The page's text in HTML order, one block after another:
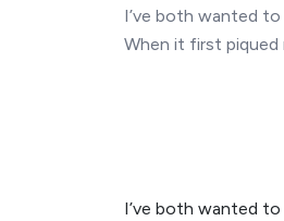
I’ve both wanted
When it first piqued
I’ve both wanted